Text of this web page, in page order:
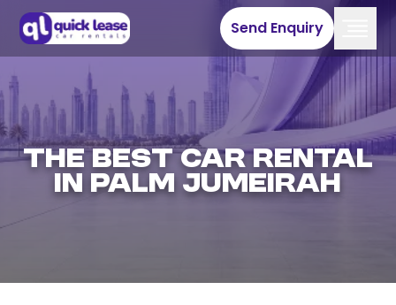
Send Enquiry
THE BEST CAR RENTAL
IN PALM JUMEIRAH